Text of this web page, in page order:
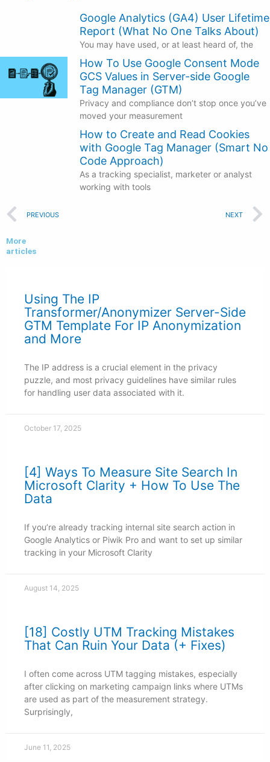
Google Analytics (GA4) User Lifetime
Report (What No One Talks About)
You may have used, or at least heard of, the
How To Use Google Consent Mode
GCS Values in Server-side Google
Tag Manager (GTM)
Privacy and compliance don’t stop once you’ve
moved your measurement
How to Create and Read Cookies
with Google Tag Manager (Smart No
Code Approach)
As a tracking specialist, marketer or analyst
working with tools
Prev
PREVIOUS NEXT
More
articles
Using The IP
Transformer/Anonymizer Server-Side
GTM Template For IP Anonymization
and More
The IP address is a crucial element in the privacy
puzzle, and most privacy guidelines have similar rules
for handling user data associated with it.
October 17, 2025
[4] Ways To Measure Site Search In
Microsoft Clarity + How To Use The
Data
If you’re already tracking internal site search action in
Google Analytics or Piwik Pro and want to set up similar
tracking in your Microsoft Clarity
August 14, 2025
[18] Costly UTM Tracking Mistakes
That Can Ruin Your Data (+ Fixes)
I often come across UTM tagging mistakes, especially
after clicking on marketing campaign links where UTMs
are used as part of the measurement strategy.
Surprisingly,
June 11, 2025